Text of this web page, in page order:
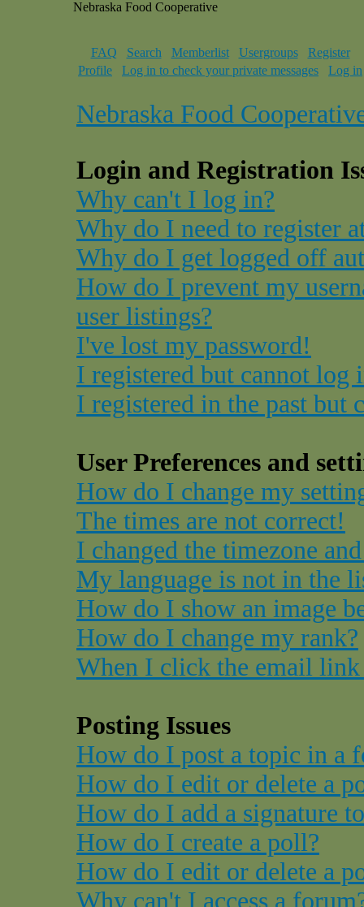
Nebraska Food Cooperative
FAQ Search Memberlist Usergroups
Register
Profile
Log in to check your private messages Log in
Nebraska Food
Login and Registration
Why can't I log in?
Why do I need to register
Why do I get logged off
How do I prevent my
user listings?
I've lost my password!
I registered but cannot log
I registered in the past but
User Preferences and
How do I change my
The times are not correct!
I changed the timezone
My language is not in the
How do I show an image
How do I change my rank?
When I click the email
Posting Issues
How do I post a topic in a
How do I edit or delete a
How do I add a signature
How do I create a poll?
How do I edit or delete a
Why can't I access a